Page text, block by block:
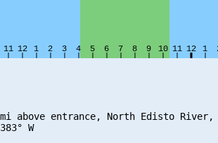
above entrance, North Edisto River,
W